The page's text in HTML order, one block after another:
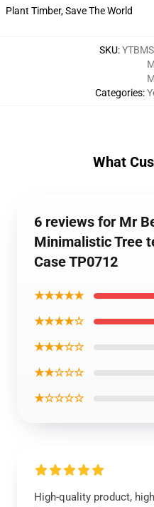
Plant Timber, Save The World
SKU:
Categories:
What
6 reviews for Mr
Minimalistic Tree
Case TP0712
★★★★★
★★★★☆
★★★☆☆
★★☆☆☆
★☆☆☆☆
High-quality product,